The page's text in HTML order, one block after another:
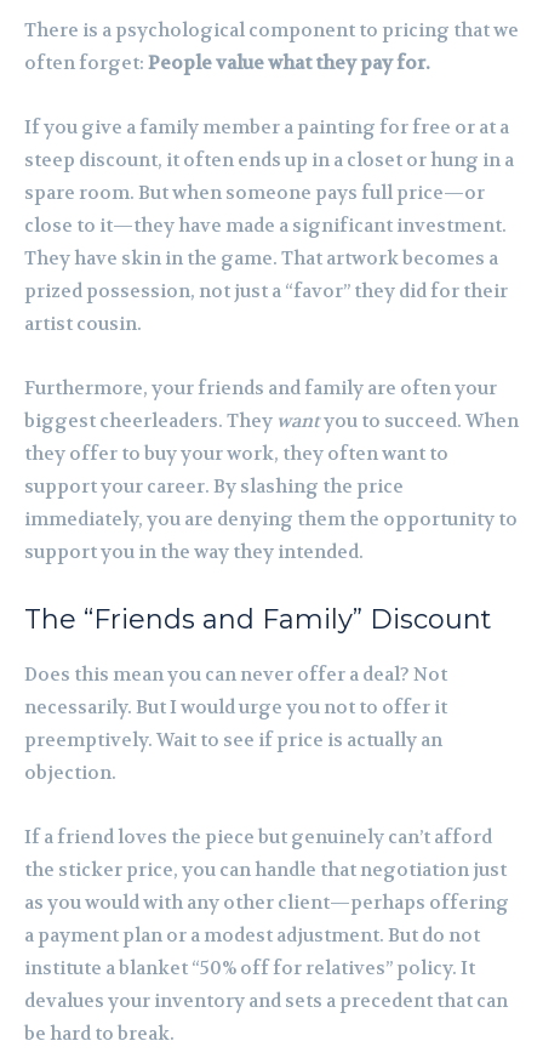
There is a psychological component to pricing that we
often forget: People value what they pay for.
If you give a family member a painting for free or at a
steep discount, it often ends up in a closet or hung in a
spare room. But when someone pays full price—or
close to it—they have made a significant investment.
They have skin in the game. That artwork becomes a
prized possession, not just a “favor” they did for their
artist cousin.
Furthermore, your friends and family are often your
biggest cheerleaders. They wantyou to succeed. When
they offer to buy your work, they often want to
support your career. By slashing the price
immediately, you are denying them the opportunity to
support you in the way they intended.
The “Friends and Family” Discount
Does this mean you can never offer a deal? Not
necessarily. But I would urge you not to offer it
preemptively. Wait to see if price is actually an
objection.
If a friend loves the piece but genuinely can’t afford
the sticker price, you can handle that negotiation just
as you would with any other client—perhaps offering
a payment plan or a modest adjustment. But do not
institute a blanket “50% off for relatives” policy. It
devalues your inventory and sets a precedent that can
be hard to break.